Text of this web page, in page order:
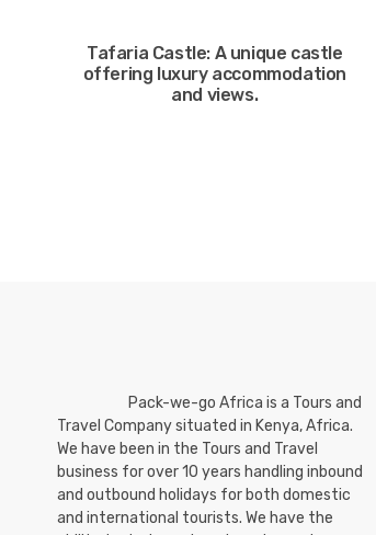
Tafaria Castle: A unique castle
offering luxury accommodation
and views.
Pack-we-go Africa is a Tours and
Travel Company situated in Kenya, Africa.
We have been in the Tours and Travel
business for over 10 years handling inbound
and outbound holidays for both domestic
and international tourists. We have the